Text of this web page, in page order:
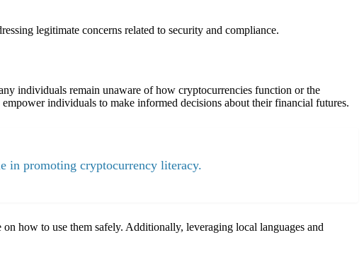
legitimate concerns related to security and compliance.
individuals remain unaware of how cryptocurrencies function or the
individuals to make informed decisions about their financial futures.
in promoting cryptocurrency literacy.
how to use them safely. Additionally, leveraging local languages and